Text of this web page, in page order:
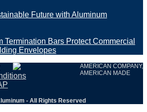
Future with Aluminum
Termination Bars Protect Commercial
Envelopes
AMERICAN COMPANY,
AMERICAN MADE
- All Rights Reserved